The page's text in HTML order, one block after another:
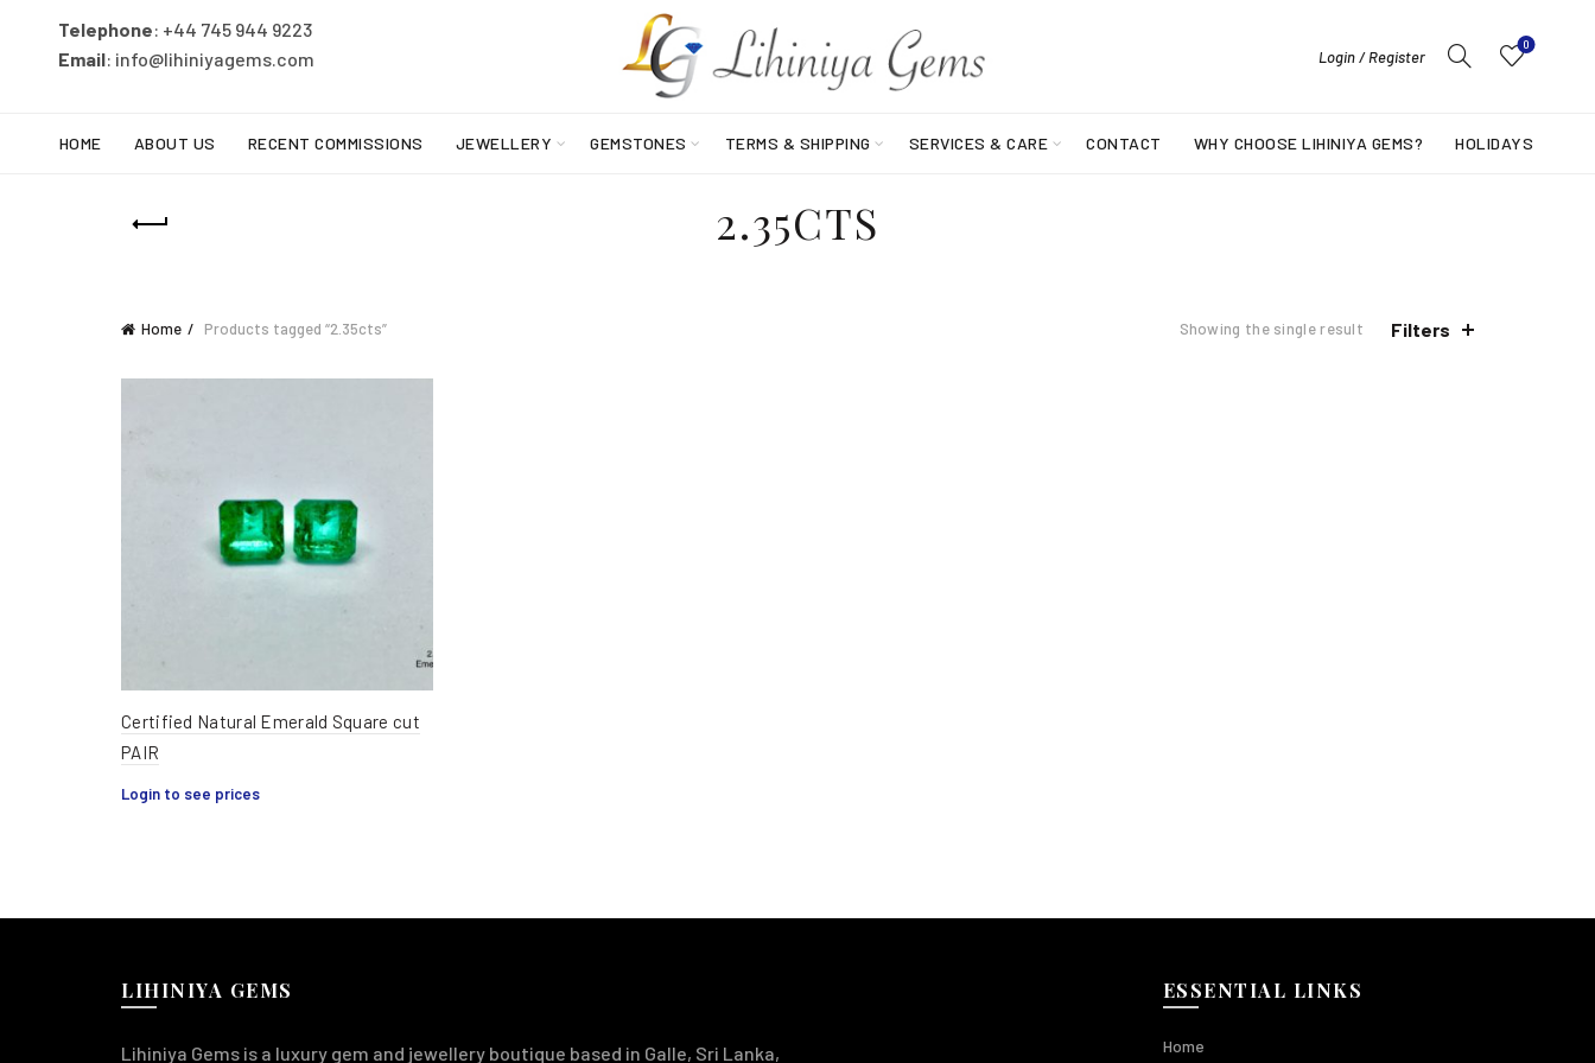
Telephone: +44 745 944 9223
Email: info@lihiniyagems.com Login / Register
0
HOME ABOUT US RECENT COMMISSIONS JEWELLERY GEMSTONES TERMS & SHIPPING SERVICES & CARE CONTACT WHY CHOOSE LIHINIYA GEMS? HOLIDAYS
2.35CTS
Home Products tagged “2.35cts” Showing the single result Filters
Certified Natural Emerald Square cut
PAIR
Login to see prices
LIHINIYA GEMS
Lihiniya Gems is a luxury gem and jewellery boutique based in Galle, Sri Lanka,
ESSENTIAL LINKS
Home